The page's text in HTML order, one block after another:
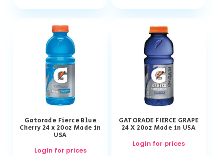
Gatorade Fierce Blue
Cherry 24 x 20oz Made in
USA
Login for prices
GATORADE FIERCE GRAPE
24 X 20oz Made in USA
Login for prices